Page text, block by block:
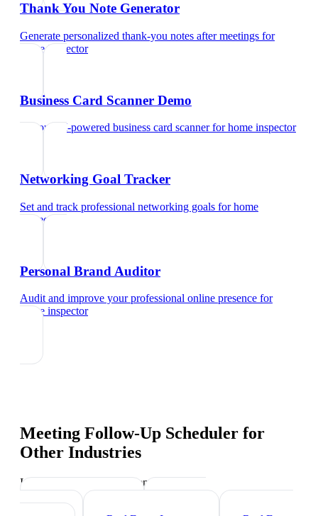
Thank You Note Generator
Generate personalized thank-you notes after meetings for
home inspector
Business Card Scanner Demo
Try our AI-powered business card scannerforhome inspector
Networking Goal Tracker
Set and track professional networking goals forhome
inspector
Personal Brand Auditor
Audit and improve your professional online presence for
home inspector
Meeting Follow-Up Scheduler for
Other Industries
Industry-specific tips and templates
Mortgage Broker